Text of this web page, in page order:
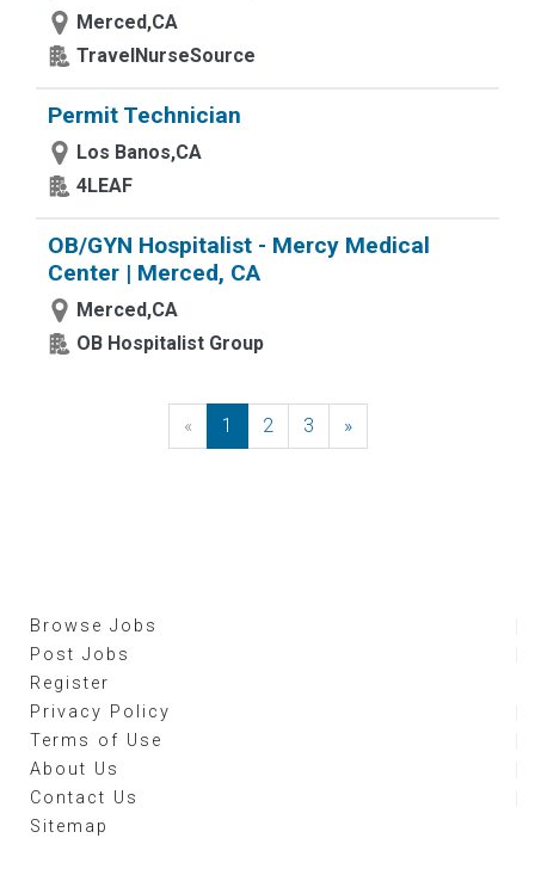
Merced,CA
TravelNurseSource
Permit Technician
Los Banos,CA
4LEAF
OB/GYN Hospitalist - Mercy Medical
Center | Merced, CA
Merced,CA
OB Hospitalist Group
« Previous
1 2 3 »Next
Browse Jobs
Post Jobs
Register
Privacy Policy
Terms of Use
About Us
Contact Us
Sitemap